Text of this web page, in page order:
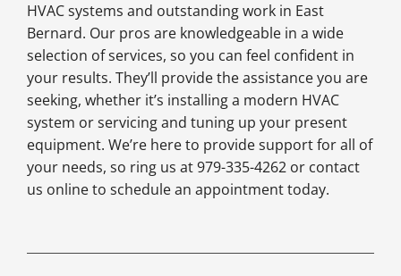
HVAC systems and outstanding work in East
Bernard. Our pros are knowledgeable in a wide
selection of services, so you can feel confident in
your results. They’ll provide the assistance you are
seeking, whether it’s installing a modern HVAC
system or servicing and tuning up your present
equipment. We’re here to provide support for all of
your needs, so ring us at 979-335-4262 or contact
us online to schedule an appointment today.